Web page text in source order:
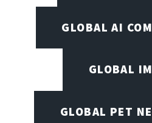
GLOBAL AI
GLOBAL
GLOBAL PET